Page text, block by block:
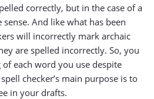
correctly, but in the case of a
sense. And like what has been
will incorrectly mark archaic
are spelled incorrectly. So, you
each word you use despite
checker’s main purpose is to
in your drafts.